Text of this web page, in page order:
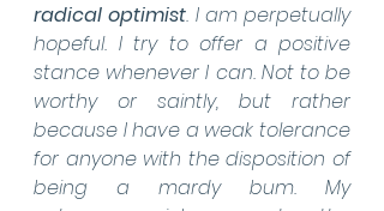
radical optimist. I am perpetually
hopeful. I try to offer a positive
stance whenever I can. Not to be
worthy or saintly, but rather
because I have a weak tolerance
for anyone with the disposition of
being a mardy bum. My